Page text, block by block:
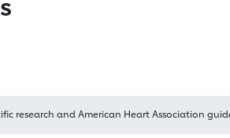
research and American Heart Association